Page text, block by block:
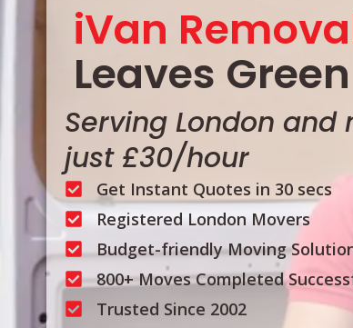
iVan
Leaves
Serving London
just £30/hour
Get Instant Quotes in 30 secs
Registered London Movers
Budget-friendly Moving
800+ Moves Completed
Trusted Since 2002